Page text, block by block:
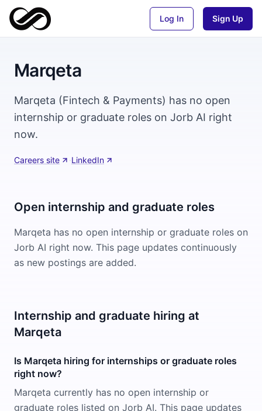
Log In Sign Up
Marqeta
Marqeta (Fintech & Payments) has no open
internship or graduate roles on Jorb AI right
now.
Careers site ·LinkedIn
Open internship and graduate roles
Marqeta has no open internship or graduate roles on
Jorb AI right now. This page updates continuously
as new postings are added.
Internship and graduate hiring at
Marqeta
Is Marqeta hiring for internships or graduate roles
right now?
Marqeta currently has no open internship or
graduate roles listed on Jorb AI. This page updates